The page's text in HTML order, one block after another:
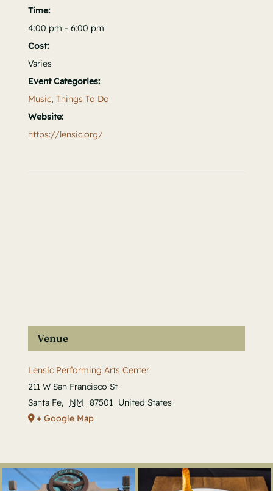
Time:
4:00 pm - 6:00 pm
Cost:
Varies
Event Categories:
Music, Things To Do
Website:
https://lensic.org/
Venue
Lensic Performing Arts Center
211 W San Francisco St
Santa Fe, NM 87501
United States
+ Google Map